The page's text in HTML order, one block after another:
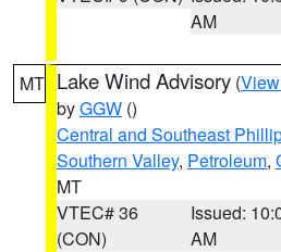
AM
MT Lake Wind Advisory (
byGGW ()
Central and Southeast
Southern Valley, Petroleum,
MT
VTEC# 36
(CON)
Issued:
AM